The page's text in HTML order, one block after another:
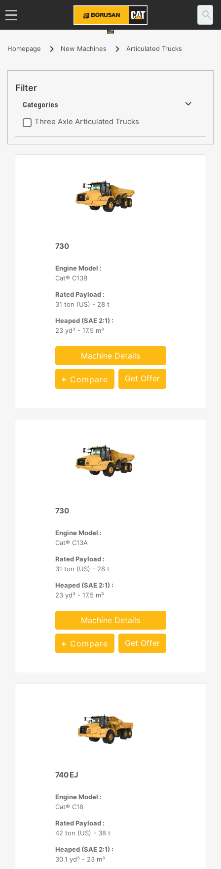
Homepage New Machines Articulated Trucks
Filter
Categories
Three Axle Articulated Trucks
730
Engine Model :
Cat® C13B
Rated Payload :
31 ton (US) - 28 t
Heaped (SAE 2:1) :
23 yd³ - 17.5 m³
Machine Details
Compare Get Offer
730
Engine Model :
Cat® C13A
Rated Payload :
31 ton (US) - 28 t
Heaped (SAE 2:1) :
23 yd³ - 17.5 m³
Machine Details
Compare Get Offer
740 EJ
Engine Model :
Cat® C18
Rated Payload :
42 ton (US) - 38 t
Heaped (SAE 2:1) :
30.1 yd³ - 23 m³